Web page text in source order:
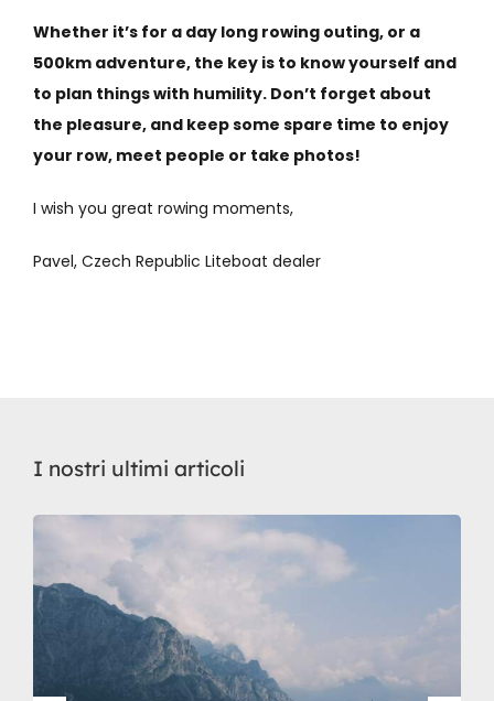
Whether it’s for a day long rowing outing, or a
500km adventure, the key is to know yourself and
to plan things with humility. Don’t forget about
the pleasure, and keep some spare time to enjoy
your row, meet people or take photos!
I wish you great rowing moments,
Pavel, Czech Republic Liteboat dealer
I nostri ultimi articoli